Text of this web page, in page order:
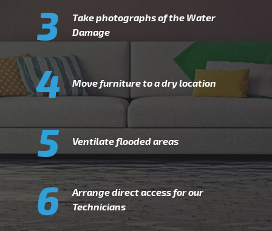
3
Take photographs of the Water
Damage
4 Move furniture to a dry location
5 Ventilate flooded areas
6
Arrange direct access for our
Technicians